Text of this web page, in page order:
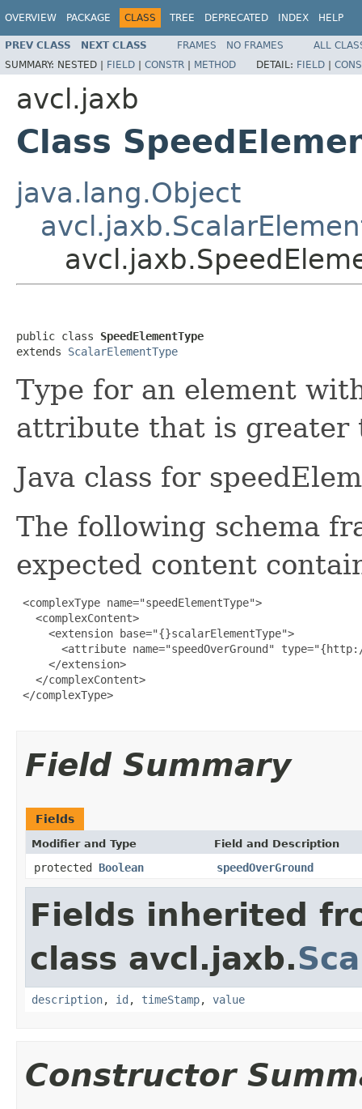
OVERVIEW PACKAGE CLASS TREE DEPRECATED INDEX HELP
PREV CLASS NEXT CLASS FRAMES NO FRAMES
ALL
SUMMARY: NESTED | FIELD | CONSTR | METHOD DETAIL: FIELD |
avcl.jaxb
Class
java.lang.Object
public class SpeedElementType
extends ScalarElementType
Type for an element
attribute that is greater
Java class for
The following schema
expected content
<complexType name="speedElementType">
   <complexContent>
     <extension base="{}scalarElementType">
<attribute name="speedOverGround"
     </extension>
   </complexContent>
</complexType>
Field Summary
Fields
Modifier and Type Field and Description
protected Boolean speedOverGround
Fields inherited
class avcl.jaxb.
description, id , timeStamp, value
Constructor